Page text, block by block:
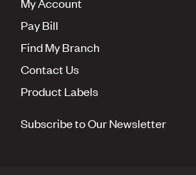
Pay Bill
Find My Branch
Contact Us
Product Labels
Subscribe to Our Newsletter